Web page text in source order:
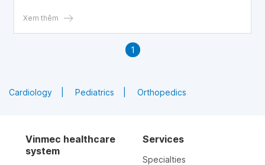
Xem thêm
1
Cardiology Pediatrics Orthopedics
Vinmec healthcare
system
Services
Specialties